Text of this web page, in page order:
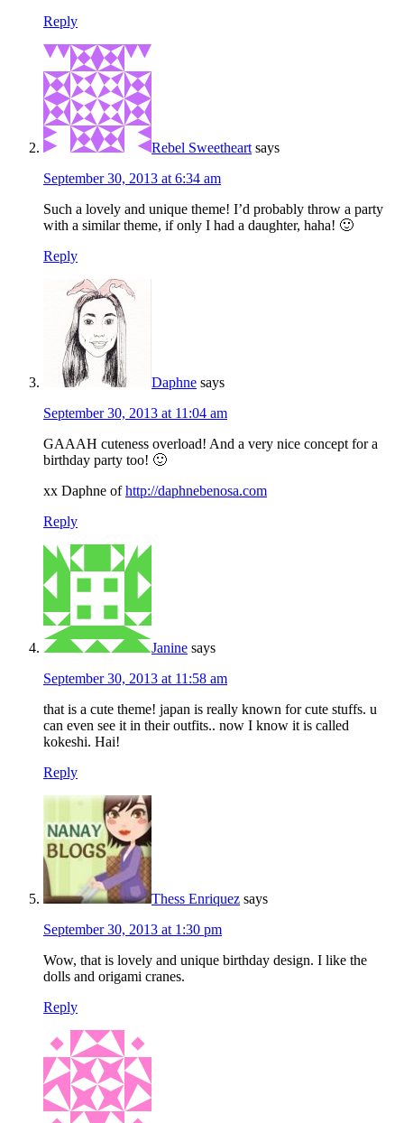
Reply
Rebel Sweetheart says
September 30, 2013 at 6:34 am
Such a lovely and unique theme! I’d probably throw a party
with a similar theme, if only I had a daughter, haha! 🙂
Reply
Daphne says
September 30, 2013 at 11:04 am
GAAAH cuteness overload! And a very nice concept for a
birthday party too! 🙂
xx Daphne ofhttp://daphnebenosa.com
Reply
Janine says
September 30, 2013 at 11:58 am
that is a cute theme! japan is really known for cute stuffs. u
can even see it in their outfits.. now I know it is called
kokeshi. Hai!
Reply
Thess Enriquez says
September 30, 2013 at 1:30 pm
Wow, that is lovely and unique birthday design. I like the
dolls and origami cranes.
Reply